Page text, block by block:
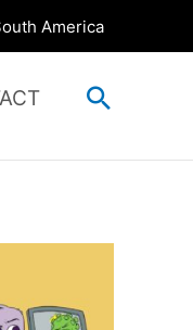
America
Search